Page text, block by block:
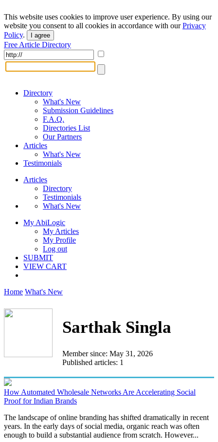
This website uses cookies to improve user experience. By using our
website you consent to all cookies in accordance with ourPrivacy
Policy. I agree
Free Article Directory
Directory
What's New
Submission Guidelines
F.A.Q.
Directories List
Our Partners
Articles
What's New
Testimonials
Articles
Directory
Testimonials
What's New
My AbiLogic
My Articles
My Profile
Log out
SUBMIT
VIEW CART
Home What's New
Sarthak Singla
Member since: May 31, 2026
Published articles: 1
How Automated Wholesale Networks Are Accelerating Social
Proof for Indian Brands
The landscape of online branding has shifted dramatically in recent
years. In the early days of social media, organic reach was often
enough to build a substantial audience from scratch. However...